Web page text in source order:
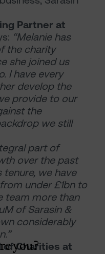
Partner at
“Melanie has
the charity
she joined us
I have every
develop the
provide to our
the
we still
part of
over the past
we have
under £1bn to
team more than
of Sarasin &
considerably
of Charities at
you?